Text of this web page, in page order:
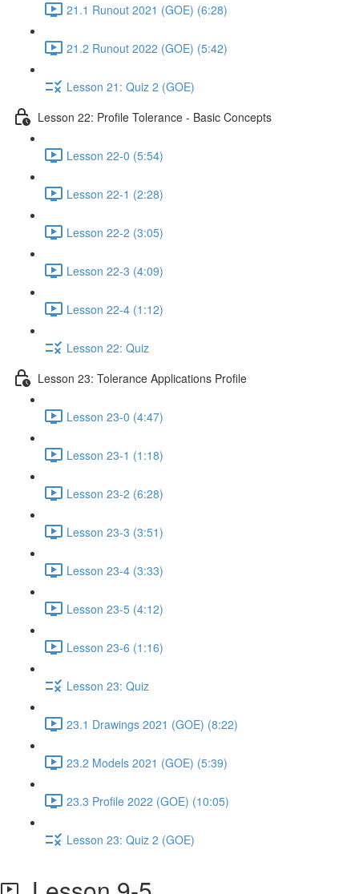
21.1 Runout 2021 (GOE) (6:28)
21.2 Runout 2022 (GOE) (5:42)
Lesson 21: Quiz 2 (GOE)
Lesson 22: Profile Tolerance - Basic Concepts
Lesson 22-0 (5:54)
Lesson 22-1 (2:28)
Lesson 22-2 (3:05)
Lesson 22-3 (4:09)
Lesson 22-4 (1:12)
Lesson 22: Quiz
Lesson 23: Tolerance Applications Profile
Lesson 23-0 (4:47)
Lesson 23-1 (1:18)
Lesson 23-2 (6:28)
Lesson 23-3 (3:51)
Lesson 23-4 (3:33)
Lesson 23-5 (4:12)
Lesson 23-6 (1:16)
Lesson 23: Quiz
23.1 Drawings 2021 (GOE) (8:22)
23.2 Models 2021 (GOE) (5:39)
23.3 Profile 2022 (GOE) (10:05)
Lesson 23: Quiz 2 (GOE)